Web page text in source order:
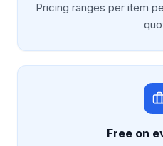
Pricing ranges per item
Free on